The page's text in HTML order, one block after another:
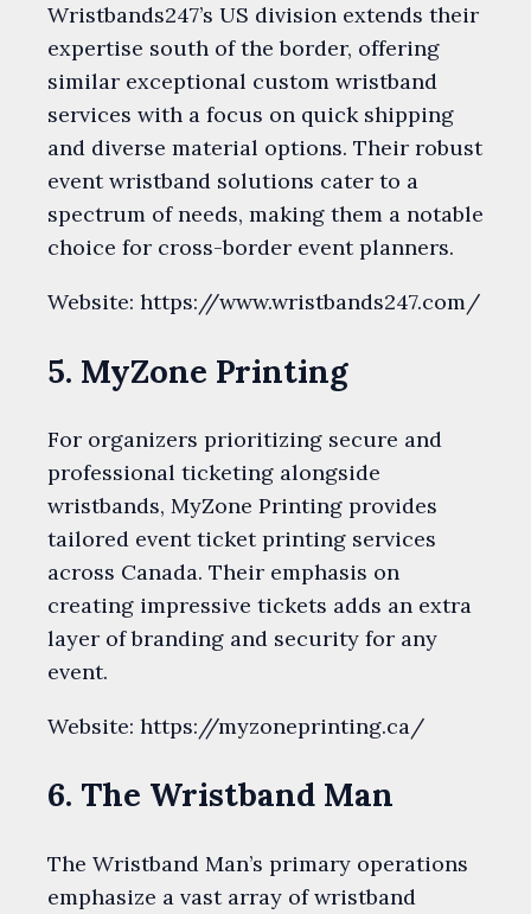
Wristbands247’s US division extends their
expertise south of the border, offering
similar exceptional custom wristband
services with a focus on quick shipping
and diverse material options. Their robust
event wristband solutions cater to a
spectrum of needs, making them a notable
choice for cross-border event planners.
Website: https://www.wristbands247.com/
5. MyZone Printing
For organizers prioritizing secure and
professional ticketing alongside
wristbands, MyZone Printing provides
tailored event ticket printing services
across Canada. Their emphasis on
creating impressive tickets adds an extra
layer of branding and security for any
event.
Website: https://myzoneprinting.ca/
6. The Wristband Man
The Wristband Man’s primary operations
emphasize a vast array of wristband